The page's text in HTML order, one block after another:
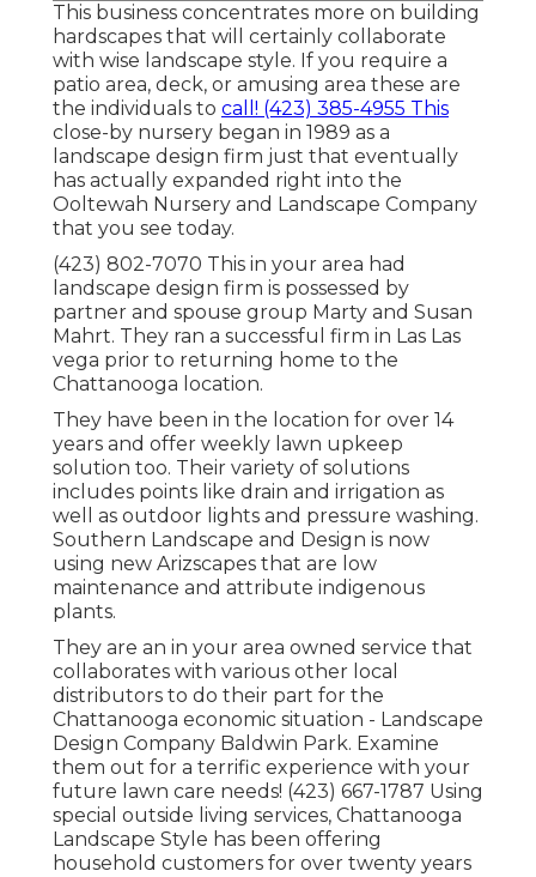
This business concentrates more on building
hardscapes that will certainly collaborate
with wise landscape style. If you require a
patio area, deck, or amusing area these are
the individuals to call! (423) 385-4955 This
close-by nursery began in 1989 as a
landscape design firm just that eventually
has actually expanded right into the
Ooltewah Nursery and Landscape Company
that you see today.
(423) 802-7070 This in your area had
landscape design firm is possessed by
partner and spouse group Marty and Susan
Mahrt. They ran a successful firm in Las Las
vega prior to returning home to the
Chattanooga location.
They have been in the location for over 14
years and offer weekly lawn upkeep
solution too. Their variety of solutions
includes points like drain and irrigation as
well as outdoor lights and pressure washing.
Southern Landscape and Design is now
using new Arizscapes that are low
maintenance and attribute indigenous
plants.
They are an in your area owned service that
collaborates with various other local
distributors to do their part for the
Chattanooga economic situation - Landscape
Design Company Baldwin Park. Examine
them out for a terrific experience with your
future lawn care needs! (423) 667-1787 Using
special outside living services, Chattanooga
Landscape Style has been offering
household customers for over twenty years